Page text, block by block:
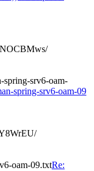
spring-srv6-oam-
spring-srv6-oam-09
oam-09.txtRe: